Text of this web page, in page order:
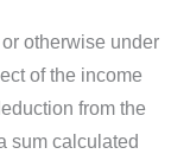
otherwise under
of the income
from the
sum calculated